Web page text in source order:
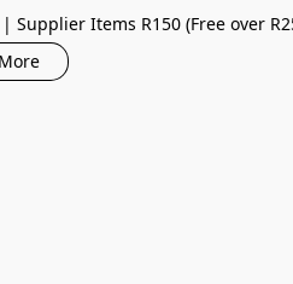
Supplier Items R150 (Free over